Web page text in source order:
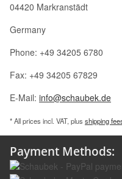
04420 Markranstädt
Germany
Phone: +49 34205 6780
Fax: +49 34205 67829
E-Mail: info@schaubek.de
* All prices incl. VAT, plus shipping
Payment Methods: